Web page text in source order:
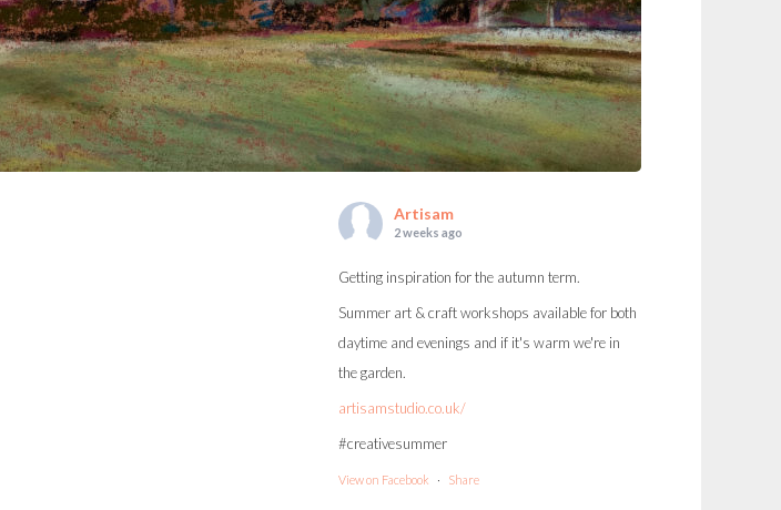
Artisam
2 weeks ago
Getting inspiration for the autumn term.
Summer art & craft workshops available for both
daytime and evenings and if it's warm we're in
the garden.
artisamstudio.co.uk/
#creativesummer
View on Facebook · Share